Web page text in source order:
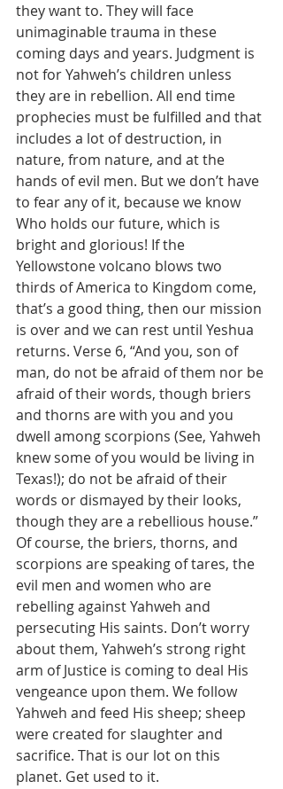
they want to. They will face
unimaginable trauma in these
coming days and years. Judgment is
not for Yahweh’s children unless
they are in rebellion. All end time
prophecies must be fulfilled and that
includes a lot of destruction, in
nature, from nature, and at the
hands of evil men. But we don’t have
to fear any of it, because we know
Who holds our future, which is
bright and glorious! If the
Yellowstone volcano blows two
thirds of America to Kingdom come,
that’s a good thing, then our mission
is over and we can rest until Yeshua
returns. Verse 6, “And you, son of
man, do not be afraid of them nor be
afraid of their words, though briers
and thorns are with you and you
dwell among scorpions (See, Yahweh
knew some of you would be living in
Texas!); do not be afraid of their
words or dismayed by their looks,
though they are a rebellious house.”
Of course, the briers, thorns, and
scorpions are speaking of tares, the
evil men and women who are
rebelling against Yahweh and
persecuting His saints. Don’t worry
about them, Yahweh’s strong right
arm of Justice is coming to deal His
vengeance upon them. We follow
Yahweh and feed His sheep; sheep
were created for slaughter and
sacrifice. That is our lot on this
planet. Get used to it.